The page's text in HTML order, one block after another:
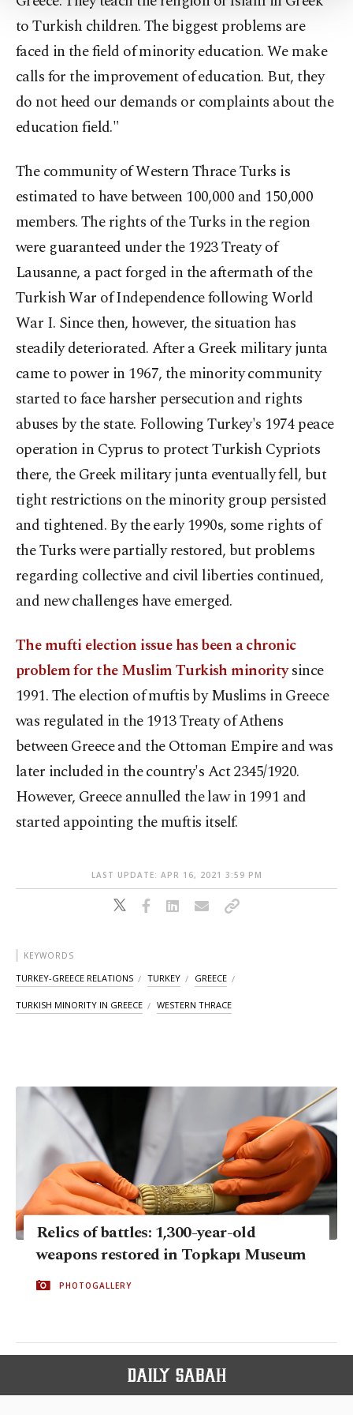
Settings button and read ourCookie
Information Text.
to Turkish children. The biggest problems are
faced in the field of minority education. We make
calls for the improvement of education. But, they
do not heed our demands or complaints about the
education field."
The community of Western Thrace Turks is
estimated to have between 100,000 and 150,000
members. The rights of the Turks in the region
were guaranteed under the 1923 Treaty of
Lausanne, a pact forged in the aftermath of the
Turkish War of Independence following World
War I. Since then, however, the situation has
steadily deteriorated. After a Greek military junta
came to power in 1967, the minority community
started to face harsher persecution and rights
abuses by the state. Following Turkey's 1974 peace
operation in Cyprus to protect Turkish Cypriots
there, the Greek military junta eventually fell, but
tight restrictions on the minority group persisted
and tightened. By the early 1990s, some rights of
the Turks were partially restored, but problems
regarding collective and civil liberties continued,
and new challenges have emerged.
The mufti election issue has been a chronic
problem for the Muslim Turkish minoritysince
1991. The election of muftis by Muslims in Greece
was regulated in the 1913 Treaty of Athens
between Greece and the Ottoman Empire and was
later included in the country's Act 2345/1920.
However, Greece annulled the law in 1991 and
started appointing the muftis itself.
LAST UPDATE: APR 16, 2021 3:59 PM
KEYWORDS
TURKEY-GREECE RELATIONS TURKEY GREECE
TURKISH MINORITY IN GREECE WESTERN THRACE
Relics of battles: 1,300-year-old
weapons restored in Topkapı Museum
PHOTOGALLERY